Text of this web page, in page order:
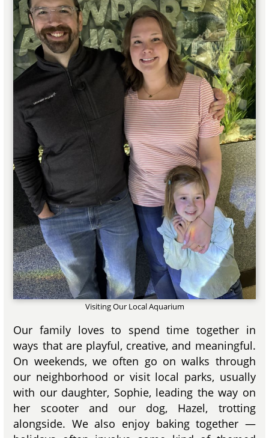
Visiting Our Local Aquarium
Our family loves to spend time together in
ways that are playful, creative, and meaningful.
On weekends, we often go on walks through
our neighborhood or visit local parks, usually
with our daughter, Sophie, leading the way on
her scooter and our dog, Hazel, trotting
alongside. We also enjoy baking together —